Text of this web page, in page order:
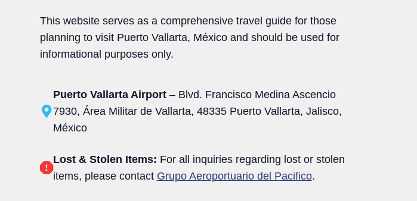
This website serves as a comprehensive travel guide for those
planning to visit Puerto Vallarta, México and should be used for
informational purposes only.
Puerto Vallarta Airport– Blvd. Francisco Medina Ascencio
7930, Área Militar de Vallarta, 48335 Puerto Vallarta, Jalisco,
México
Lost & Stolen Items: For all inquiries regarding lost or stolen
items, please contact Grupo Aeroportuario del Pacifico.